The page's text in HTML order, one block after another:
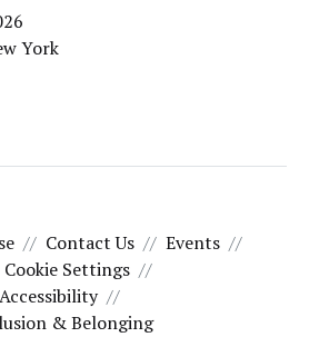
York
Contact Us
Events
Cookie Settings
Accessibility
& Belonging